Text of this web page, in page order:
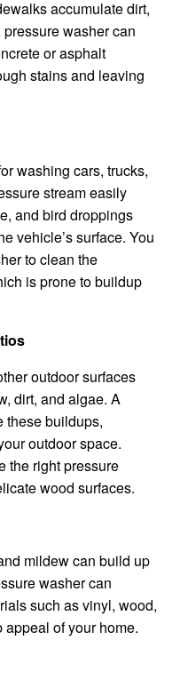
accumulate dirt,
washer can
or asphalt
stains and leaving
washing cars, trucks,
stream easily
and bird droppings
vehicle’s surface. You
to clean the
is prone to buildup
outdoor surfaces
dirt, and algae. A
these buildups,
outdoor space.
the right pressure
wood surfaces.
mildew can build up
washer can
such as vinyl, wood,
of your home.